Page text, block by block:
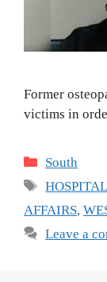
Former
victims in
Categories
South
Tags
HOSPITAL
AFFAIRS,
Leave a